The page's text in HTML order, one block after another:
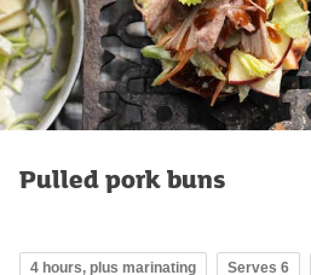
Pulled pork buns
4 hours, plus marinating Serves 6